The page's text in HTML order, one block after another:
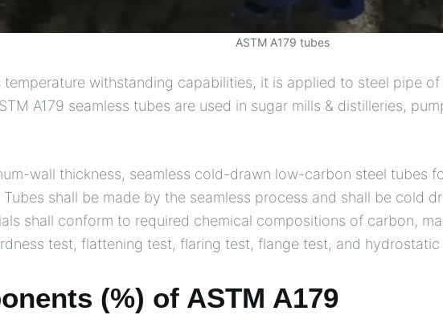
ASTM A179 tubes
temperature withstanding capabilities, it is applied to steel pipe
A179 seamless tubes are used in sugar mills & distilleries,
wall thickness, seamless cold-drawn low-carbon steel tubes
shall be made by the seamless process and shall be cold
shall conform to required chemical compositions of carbon,
test, flattening test, flaring test, flange test, and hydrostatic
(%) of ASTM A179